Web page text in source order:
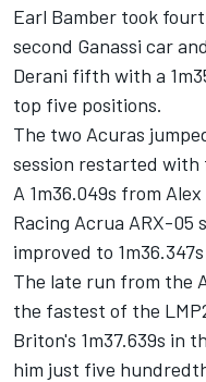
Earl Bamber took
second Ganassi car
Derani fifth with a
top five positions.
The two Acuras
session restarted
A 1m36.049s from
Racing Acrua ARX-05
improved to
The late run from the
the fastest of the
Briton's 1m37.639s in
him just five